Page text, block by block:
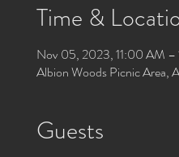
Time &
Nov 05, 2023, 11:00 AM
Albion Woods Picnic Area,
Guests